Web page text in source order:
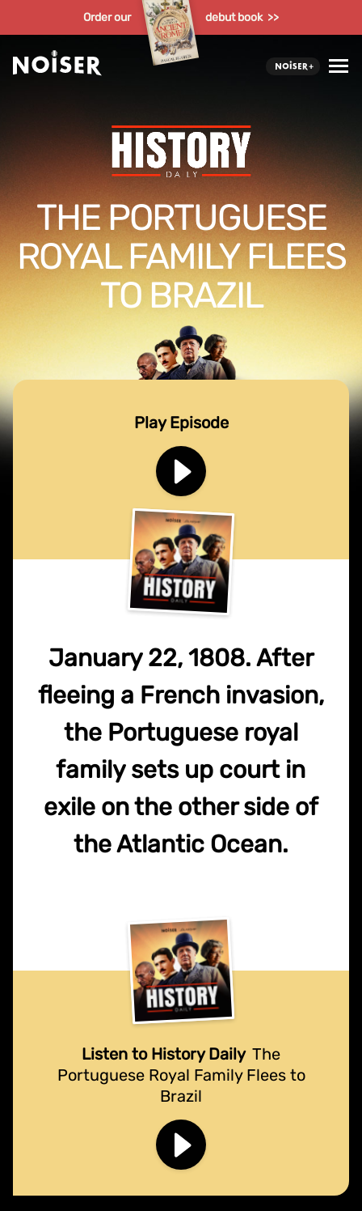
Order our debut book >>
THE PORTUGUESE
ROYAL FAMILY FLEES
TO BRAZIL
Play Episode
January 22, 1808. After
fleeing a French invasion,
the Portuguese royal
family sets up court in
exile on the other side of
the Atlantic Ocean.
Listen to History Daily The
Portuguese Royal Family Flees to
Brazil